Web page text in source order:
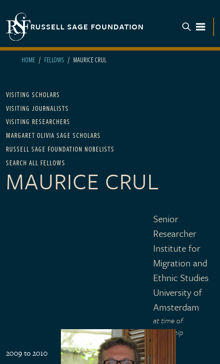
RUSSELL SAGE FOUNDATION
HOME FELLOWS MAURICE CRUL
Main navigation
VISITING SCHOLARS
VISITING JOURNALISTS
VISITING RESEARCHERS
MARGARET OLIVIA SAGE SCHOLARS
RUSSELL SAGE FOUNDATION NOBELISTS
SEARCH ALL FELLOWS
MAURICE CRUL
Senior
Researcher
Institute for
Migration and
Ethnic Studies
University of
Amsterdam
at time of
fellowship
2009 to 2010